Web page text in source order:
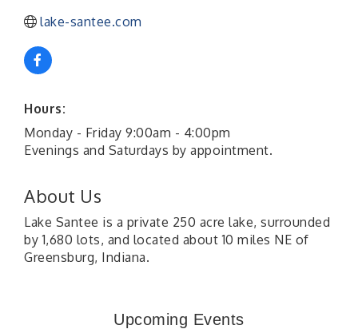
lake-santee.com
Hours:
Monday - Friday 9:00am - 4:00pm
Evenings and Saturdays by appointment.
About Us
Lake Santee is a private 250 acre lake, surrounded
by 1,680 lots, and located about 10 miles NE of
Greensburg, Indiana.
Upcoming Events
Champions of Youth- Sweet Surrender Ice Cream